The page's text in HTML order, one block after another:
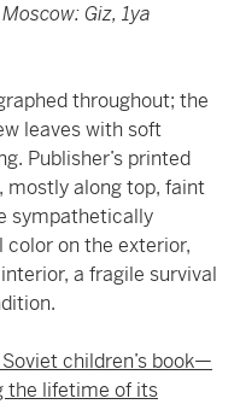
Moscow: Giz, 1ya
throughout; the
leaves with soft
Publisher’s printed
mostly along top, faint
sympathetically
on the exterior,
a fragile survival
children’s book—
the lifetime of its